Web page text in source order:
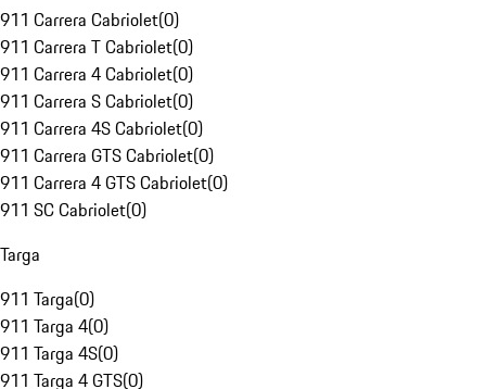
911 Carrera Cabriolet(0)
911 Carrera T Cabriolet(0)
911 Carrera 4 Cabriolet(0)
911 Carrera S Cabriolet(0)
911 Carrera 4S Cabriolet(0)
911 Carrera GTS Cabriolet(0)
911 Carrera 4 GTS Cabriolet(0)
911 SC Cabriolet(0)
Targa
911 Targa(0)
911 Targa 4(0)
911 Targa 4S(0)
911 Targa 4 GTS(0)